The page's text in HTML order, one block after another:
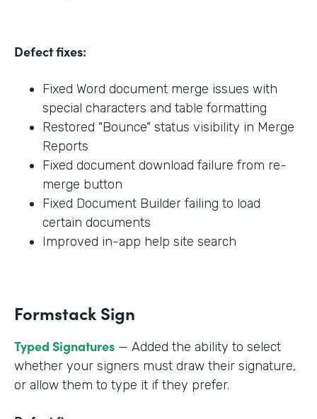
Defect fixes:
Fixed Word document merge issues with
special characters and table formatting
Restored "Bounce" status visibility in Merge
Reports
Fixed document download failure from re-
merge button
Fixed Document Builder failing to load
certain documents
Improved in-app help site search
Formstack Sign
Typed Signatures — Added the ability to select
whether your signers must draw their signature,
or allow them to type it if they prefer.